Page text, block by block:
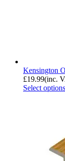
Kensington
£19.99(inc.
Select options